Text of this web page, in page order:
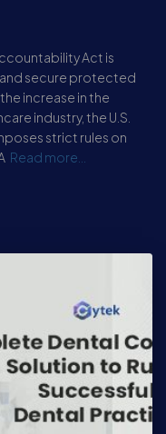
Act is
secure protected
increase in the
industry, the U.S.
strict rules on
Read more…